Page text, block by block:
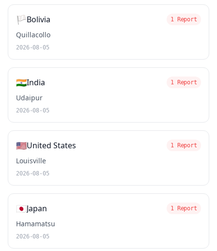
🏳️Bolivia 1 Report
Quillacollo
2026-08-05
🇮🇳India 1 Report
Udaipur
2026-08-05
🇺🇸United States 1 Report
Louisville
2026-08-05
🇯🇵Japan 1 Report
Hamamatsu
2026-08-05